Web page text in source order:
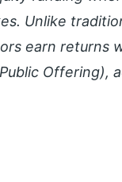
Unlike
earn returns
Offering),